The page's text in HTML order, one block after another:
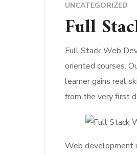
UNCATEGORIZED
Full
Full Stack Web
oriented courses.
learner gains real
from the very first
Web development